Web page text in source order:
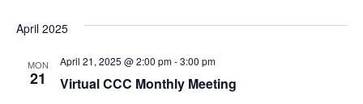
date.
April 2025
MON
21 Virtual CCC Monthly Meeting
April 21, 2025 @ 2:00 pm-3:00 pm